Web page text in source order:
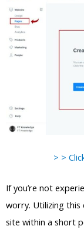
> >
If you’re not
worry. Utilizing this
site within a short